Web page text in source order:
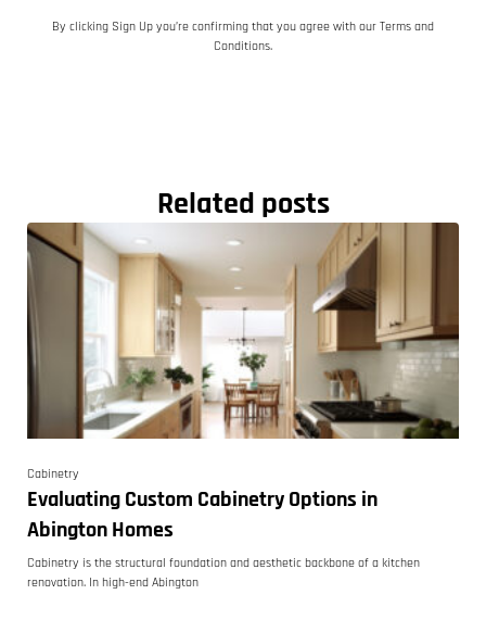
By clicking Sign Up you’re confirming that you agree with our Terms and
Conditions.
Related posts
Cabinetry
Evaluating Custom Cabinetry Options in
Abington Homes
Cabinetry is the structural foundation and aesthetic backbone of a kitchen
renovation. In high-end Abington